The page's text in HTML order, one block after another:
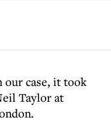
our case, it took
Taylor at